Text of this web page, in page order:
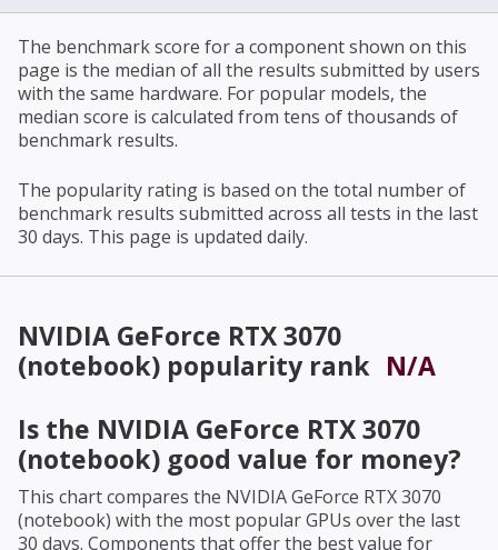
The benchmark score for a component shown on this
page is the median of all the results submitted by users
with the same hardware. For popular models, the
median score is calculated from tens of thousands of
benchmark results.
The popularity rating is based on the total number of
benchmark results submitted across all tests in the last
30 days. This page is updated daily.
NVIDIA GeForce RTX 3070
(notebook) popularity rank N/A
Is the NVIDIA GeForce RTX 3070
(notebook) good value for money?
This chart compares the NVIDIA GeForce RTX 3070
(notebook) with the most popular GPUs over the last
30 days. Components that offer the best value for